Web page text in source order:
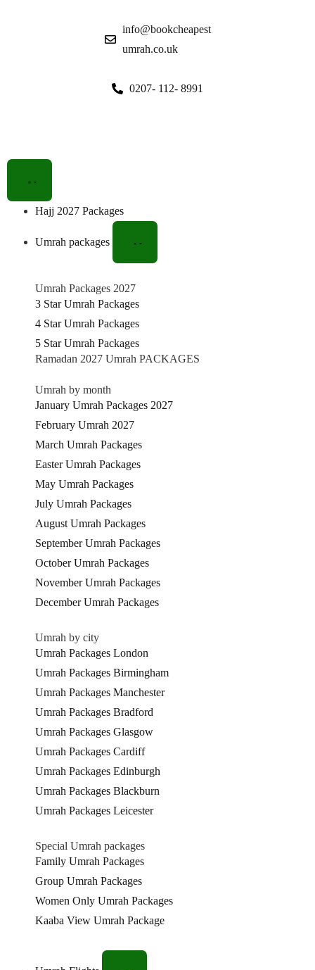
info@bookcheapest
umrah.co.uk
0207- 112- 8991
Hajj 2027 Packages
Umrah packages
Umrah Packages 2027
3 Star Umrah Packages
4 Star Umrah Packages
5 Star Umrah Packages
Ramadan 2027 Umrah PACKAGES
Umrah by month
January Umrah Packages 2027
February Umrah 2027
March Umrah Packages
Easter Umrah Packages
May Umrah Packages
July Umrah Packages
August Umrah Packages
September Umrah Packages
October Umrah Packages
November Umrah Packages
December Umrah Packages
Umrah by city
Umrah Packages London
Umrah Packages Birmingham
Umrah Packages Manchester
Umrah Packages Bradford
Umrah Packages Glasgow
Umrah Packages Cardiff
Umrah Packages Edinburgh
Umrah Packages Blackburn
Umrah Packages Leicester
Special Umrah packages
Family Umrah Packages
Group Umrah Packages
Women Only Umrah Packages
Kaaba View Umrah Package